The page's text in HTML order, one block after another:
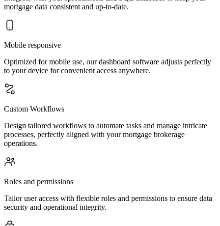
mortgage data consistent and up-to-date.
Mobile responsive
Optimized for mobile use, our dashboard software adjusts perfectly
to your device for convenient access anywhere.
Custom Workflows
Design tailored workflows to automate tasks and manage intricate
processes, perfectly aligned with your mortgage brokerage
operations.
Roles and permissions
Tailor user access with flexible roles and permissions to ensure data
security and operational integrity.